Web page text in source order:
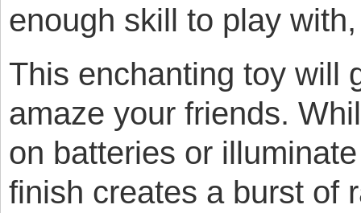
enough skill to play
This enchanting toy will
amaze your friends.
on batteries or
finish creates a burst of